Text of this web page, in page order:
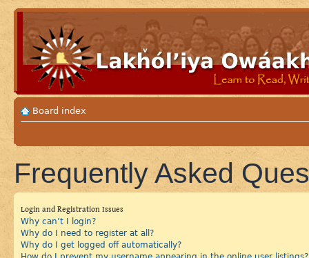
Board index
Frequently Asked
Login and Registration Issues
Why can’t I login?
Why do I need to register at all?
Why do I get logged off automatically?